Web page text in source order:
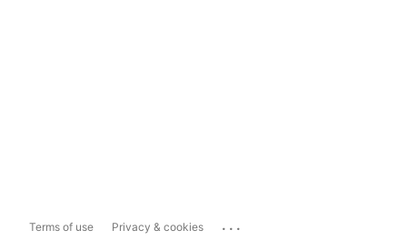
Terms of use Privacy & cookies ...